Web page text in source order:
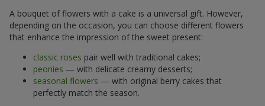
A bouquet of flowers with a cake is a universal gift. However,
depending on the occasion, you can choose different flowers
that enhance the impression of the sweet present:
classic roses pair well with traditional cakes;
peonies — with delicate creamy desserts;
seasonal flowers — with original berry cakes that
perfectly match the season.